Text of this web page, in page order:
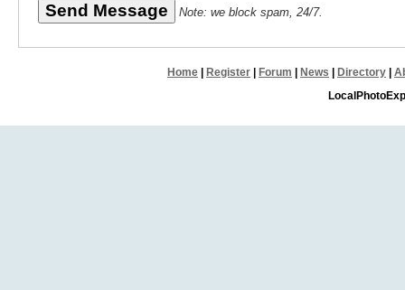
Note: we block spam, 24/7.
Home Register Forum News Directory